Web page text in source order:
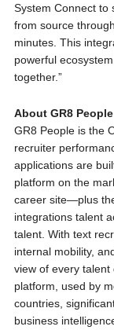
System Connect to
from source
minutes. This
powerful
together.”
About GR8 People
GR8 People is the
recruiter
applications are
platform on the
career site—plus
integrations talent
talent. With text
internal mobility,
view of every
platform, used by
countries,
business